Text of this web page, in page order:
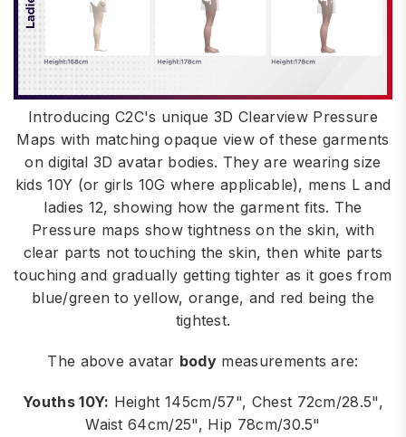
Introducing C2C's unique 3D Clearview Pressure
Maps with matching opaque view of these garments
on digital 3D avatar bodies. They are wearing size
kids 10Y (or girls 10G where applicable), mens L and
ladies 12, showing how the garment fits. The
Pressure maps show tightness on the skin, with
clear parts not touching the skin, then white parts
touching and gradually getting tighter as it goes from
blue/green to yellow, orange, and red being the
tightest.
The above avatar bodymeasurements are:
Youths 10Y: Height 145cm/57", Chest 72cm/28.5",
Waist 64cm/25", Hip 78cm/30.5"